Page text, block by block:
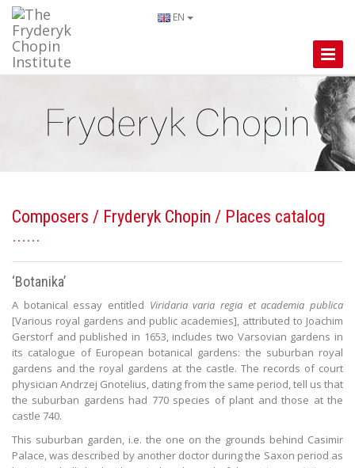
EN
Toggle
Composers / Fryderyk Chopin / Places catalog
‘Botanika’
A botanical essay entitled Viridaria varia regia et academia publica
[Various royal gardens and public academies], attributed to Joachim
Gerstorf and published in 1653, includes two Varsovian gardens in
its catalogue of European botanical gardens: the suburban royal
gardens and the royal gardens at the castle. The records of court
physician Andrzej Gnotelius, dating from the same period, tell us that
the suburban gardens had 770 species of plant and those at the
castle 740.
This suburban garden, i.e. the one on the grounds behind Casimir
Palace, was described by another doctor during the Saxon period as